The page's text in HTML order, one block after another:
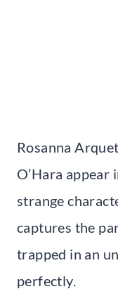
Rosanna
O’Hara appear
strange
captures the
trapped in an
perfectly.